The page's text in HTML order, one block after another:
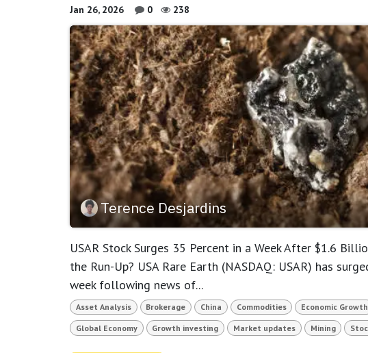
Jan 26, 2026 0 238
Terence Desjardins
USAR Stock Surges 35 Percent in a Week After $1.6
the Run-Up? USA Rare Earth (NASDAQ: USAR) has
week following news of...
Asset Analysis Brokerage China Commodities Economic Growth
Global Economy Growth investing Market updates Mining